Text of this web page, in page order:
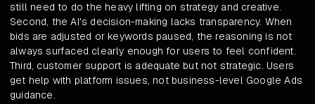
still need to do the heavy lifting on strategy and creative.
Second, the AI's decision-making lacks transparency. When
bids are adjusted or keywords paused, the reasoning is not
always surfaced clearly enough for users to feel confident.
Third, customer support is adequate but not strategic. Users
get help with platform issues, not business-level Google Ads
guidance.